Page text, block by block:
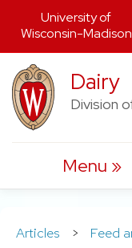
Skip
to
content
Dairy
Division
Menu
Articles > Feed
University of
Wisconsin-Madison